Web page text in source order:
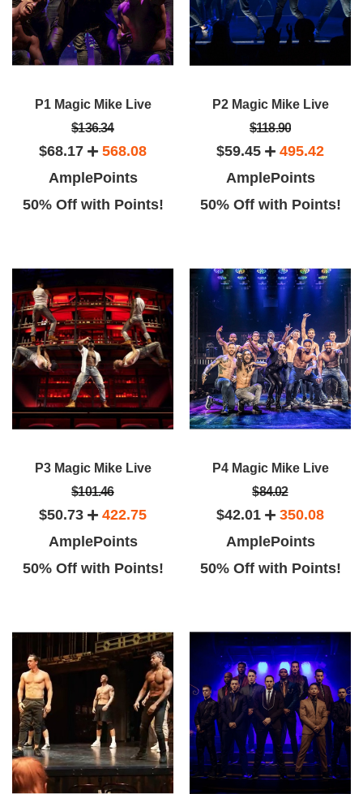
P1 Magic Mike Live
$136.34
$68.17
568.08
AmplePoints
50% Off with Points!
P2 Magic Mike Live
$118.90
$59.45
495.42
AmplePoints
50% Off with Points!
P3 Magic Mike Live
$101.46
$50.73
422.75
AmplePoints
50% Off with Points!
P4 Magic Mike Live
$84.02
$42.01
350.08
AmplePoints
50% Off with Points!